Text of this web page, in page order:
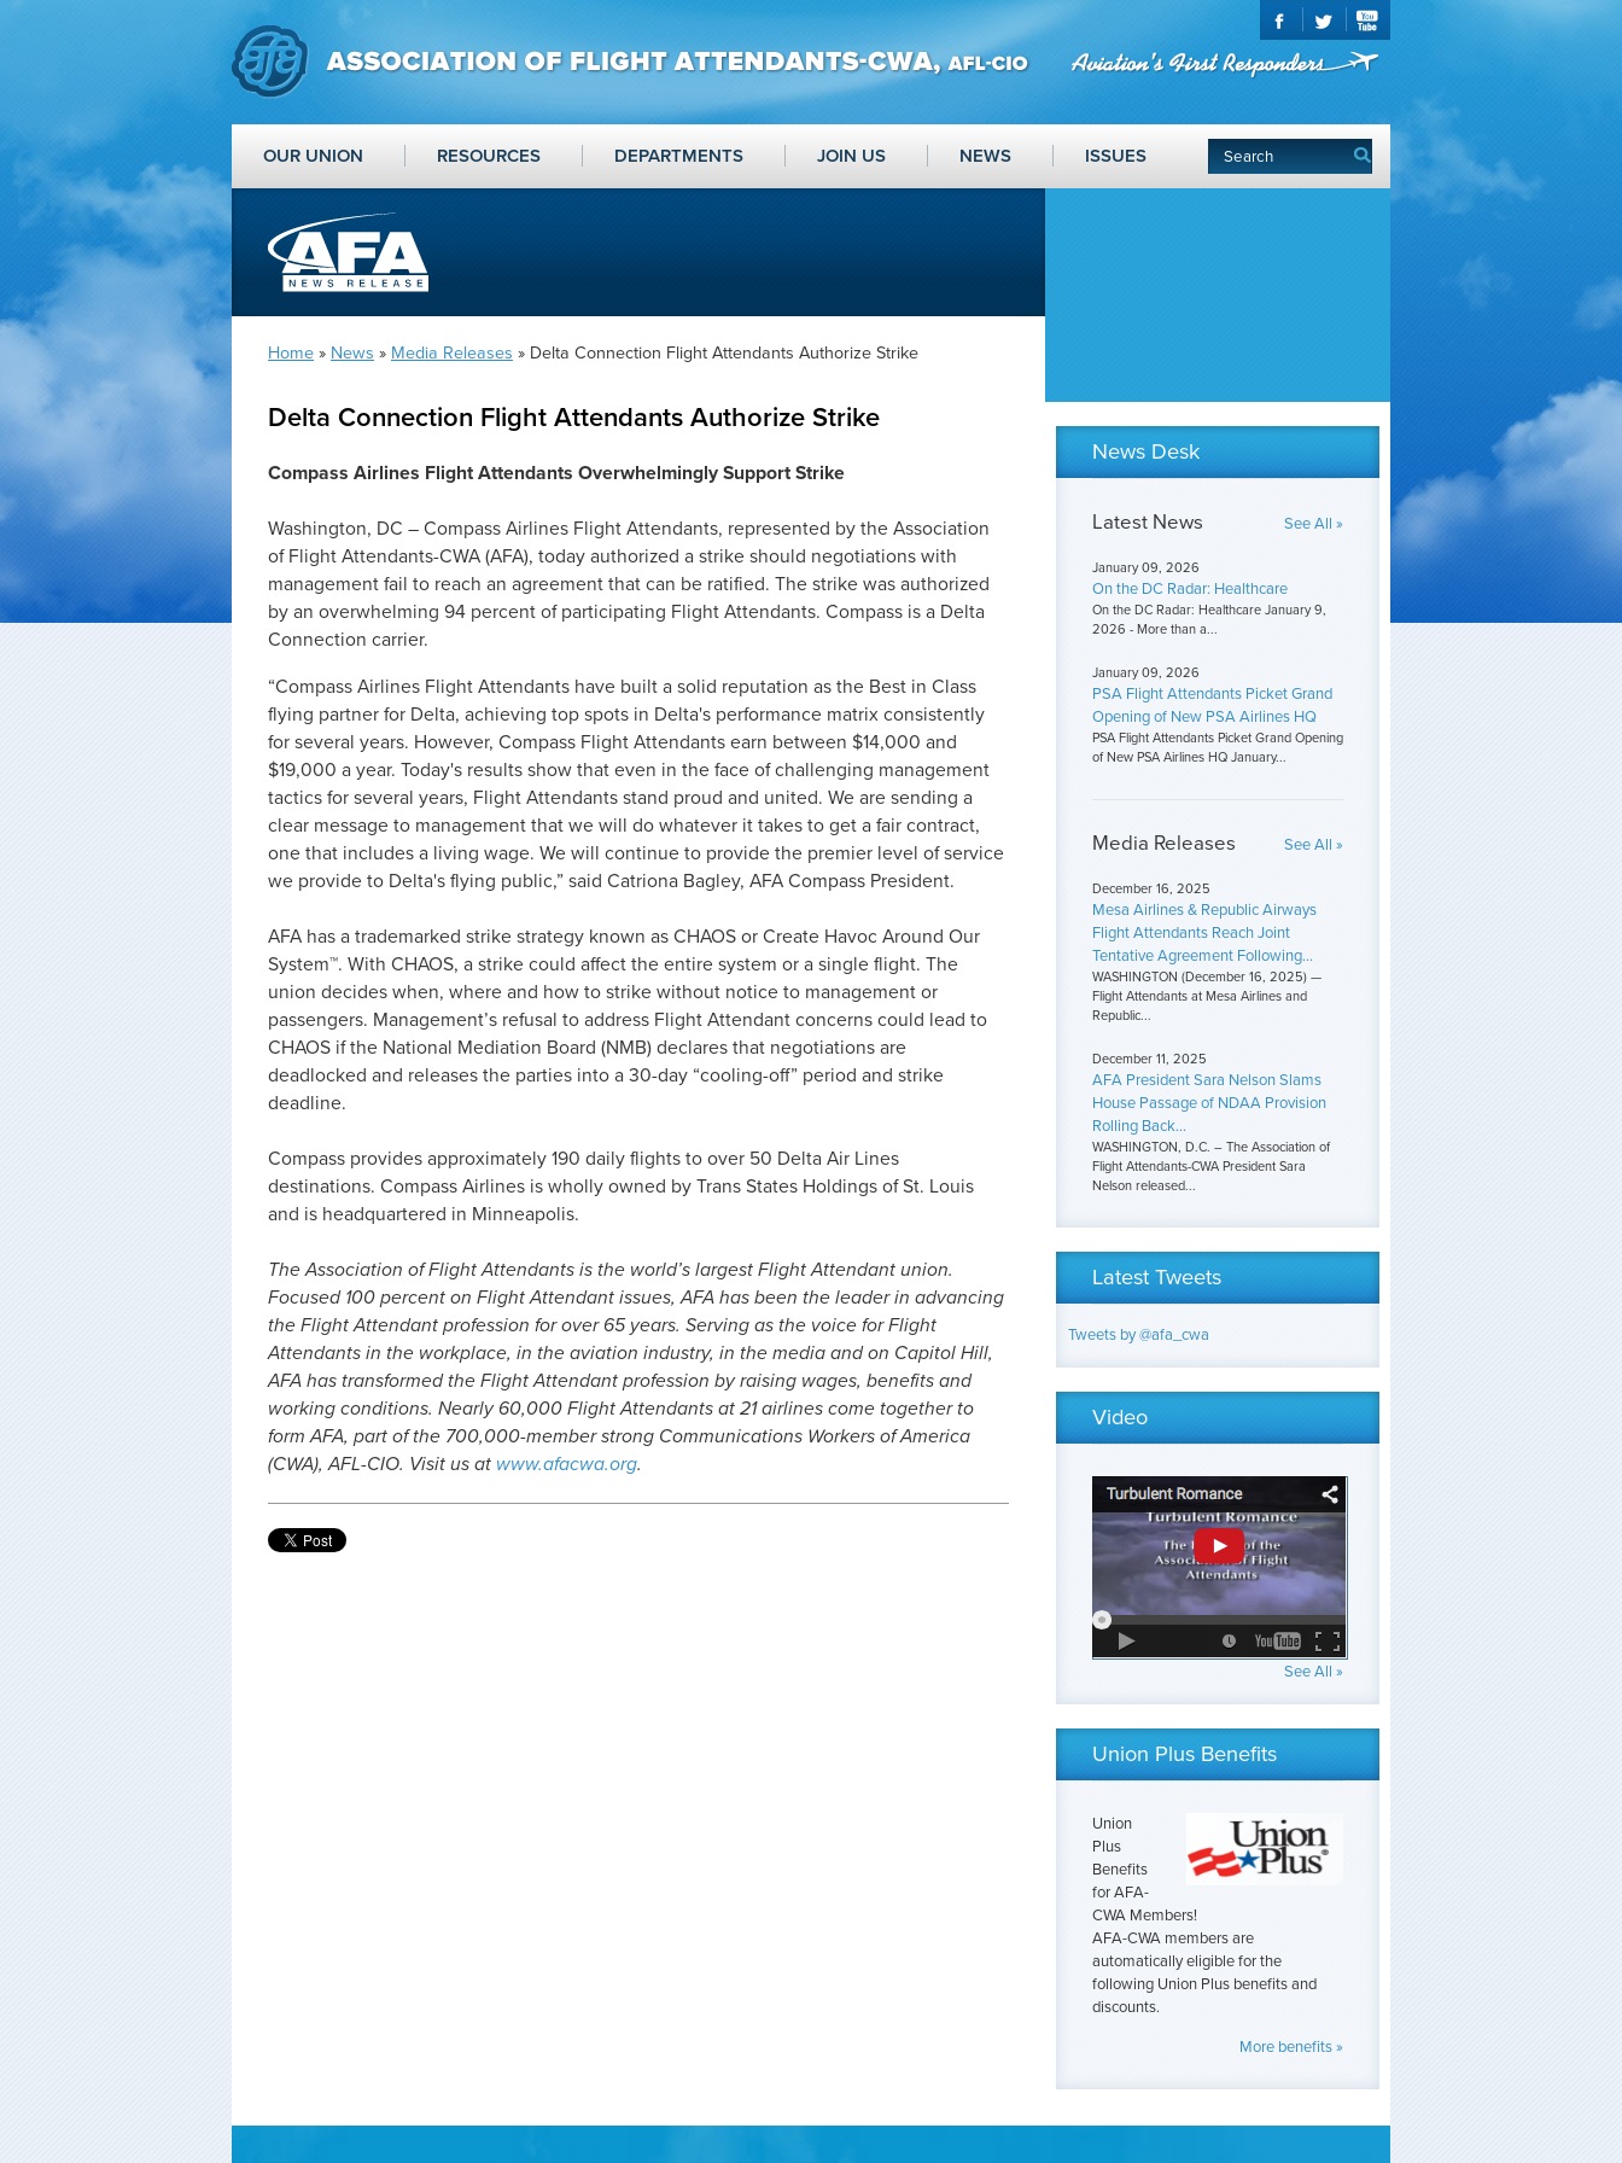
OUR UNION RESOURCES DEPARTMENTS JOIN US NEWS ISSUES
Home » News » Media Releases » Delta Connection Flight Attendants Authorize Strike
Delta Connection Flight Attendants Authorize Strike
Compass Airlines Flight Attendants Overwhelmingly Support Strike
Washington, DC – Compass Airlines Flight Attendants, represented by the Association
of Flight Attendants-CWA (AFA), today authorized a strike should negotiations with
management fail to reach an agreement that can be ratified. The strike was authorized
by an overwhelming 94 percent of participating Flight Attendants. Compass is a Delta
Connection carrier.
“Compass Airlines Flight Attendants have built a solid reputation as the Best in Class
flying partner for Delta, achieving top spots in Delta's performance matrix consistently
for several years. However, Compass Flight Attendants earn between $14,000 and
$19,000 a year. Today's results show that even in the face of challenging management
tactics for several years, Flight Attendants stand proud and united. We are sending a
clear message to management that we will do whatever it takes to get a fair contract,
one that includes a living wage. We will continue to provide the premier level of service
we provide to Delta's flying public,” said Catriona Bagley, AFA Compass President.
AFA has a trademarked strike strategy known as CHAOS or Create Havoc Around Our
System™. With CHAOS, a strike could affect the entire system or a single flight. The
union decides when, where and how to strike without notice to management or
passengers. Management’s refusal to address Flight Attendant concerns could lead to
CHAOS if the National Mediation Board (NMB) declares that negotiations are
deadlocked and releases the parties into a 30-day “cooling-off” period and strike
deadline.
Compass provides approximately 190 daily flights to over 50 Delta Air Lines
destinations. Compass Airlines is wholly owned by Trans States Holdings of St. Louis
and is headquartered in Minneapolis.
The Association of Flight Attendants is the world’s largest Flight Attendant union.
Focused 100 percent on Flight Attendant issues, AFA has been the leader in advancing
the Flight Attendant profession for over 65 years. Serving as the voice for Flight
Attendants in the workplace, in the aviation industry, in the media and on Capitol Hill,
AFA has transformed the Flight Attendant profession by raising wages, benefits and
working conditions. Nearly 60,000 Flight Attendants at 21 airlines come together to
form AFA, part of the 700,000-member strong Communications Workers of America
(CWA), AFL-CIO. Visit us at www.afacwa.org.
News Desk
Latest News See All »
January 09, 2026
On the DC Radar: Healthcare
On the DC Radar: Healthcare January 9,
2026 - More than a...
January 09, 2026
PSA Flight Attendants Picket Grand
Opening of New PSA Airlines HQ
PSA Flight Attendants Picket Grand Opening
of New PSA Airlines HQ January...
Media Releases See All »
December 16, 2025
Mesa Airlines & Republic Airways
Flight Attendants Reach Joint
Tentative Agreement Following...
WASHINGTON (December 16, 2025) —
Flight Attendants at Mesa Airlines and
Republic...
December 11, 2025
AFA President Sara Nelson Slams
House Passage of NDAA Provision
Rolling Back...
WASHINGTON, D.C. – The Association of
Flight Attendants-CWA President Sara
Nelson released...
Latest Tweets
Tweets by @afa_cwa
Video
See All »
Union Plus Benefits
Union
Plus
Benefits
for AFA-
CWA Members!
AFA-CWA members are
automatically eligible for the
following Union Plus benefits and
discounts.
More benefits »